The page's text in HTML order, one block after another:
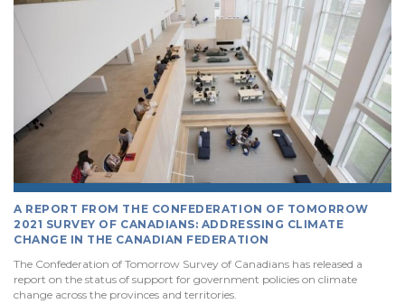
A REPORT FROM THE CONFEDERATION OF TOMORROW
2021 SURVEY OF CANADIANS: ADDRESSING CLIMATE
CHANGE IN THE CANADIAN FEDERATION
The Confederation of Tomorrow Survey of Canadians has released a
report on the status of support for government policies on climate
change across the provinces and territories.